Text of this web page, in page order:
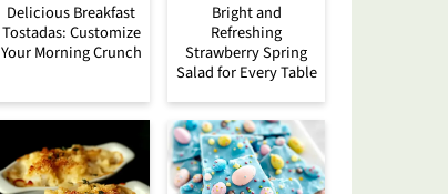
Delicious Breakfast
Tostadas: Customize
Your Morning Crunch
Bright and
Refreshing
Strawberry Spring
Salad for Every Table